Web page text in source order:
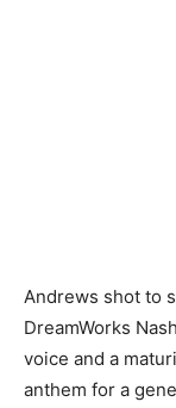
Andrews shot to
DreamWorks
voice and a
anthem for a